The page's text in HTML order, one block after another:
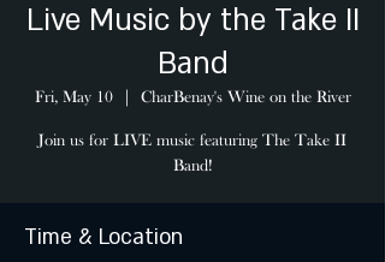
Live Music by the Take II
Band
Fri, May 10
  |
CharBenay's Wine on the River
Join us for LIVE music featuring The Take II
Band!
Time & Location